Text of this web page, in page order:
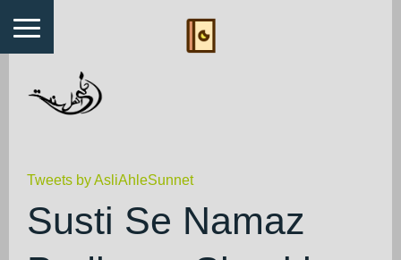
Tweets by AsliAhleSunnet
Susti Se Namaz